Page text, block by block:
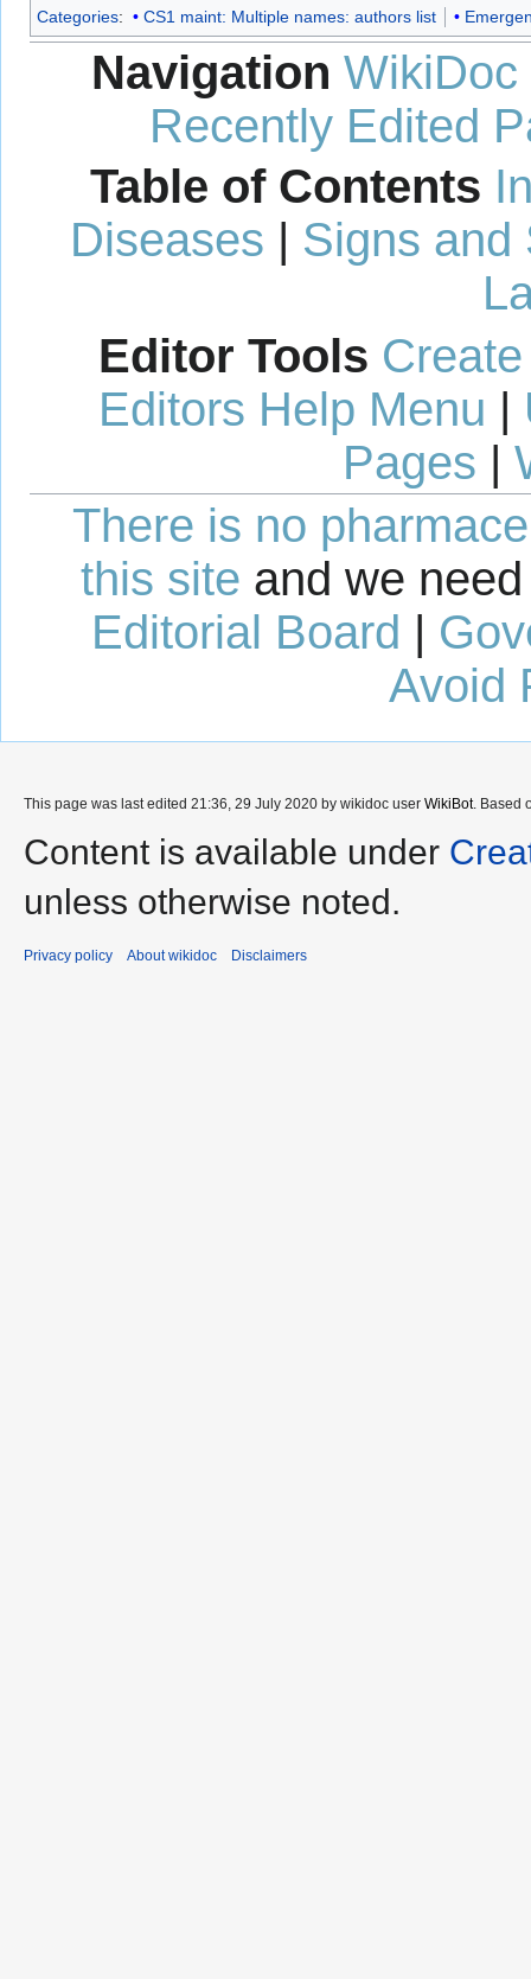
Categories: CS1 maint: Multiple names: authors list
Navigation WikiDoc
Recently Edited
Table of Contents
Diseases | Signs and
Editor Tools
Editors Help Menu |
Pages |
There is no
this site and we
Editorial Board |
Avoid
This page was last edited 21:36, 29 July 2020 by wikidoc user WikiBot. Based
Content is available under
unless otherwise noted.
Privacy policy About wikidoc Disclaimers